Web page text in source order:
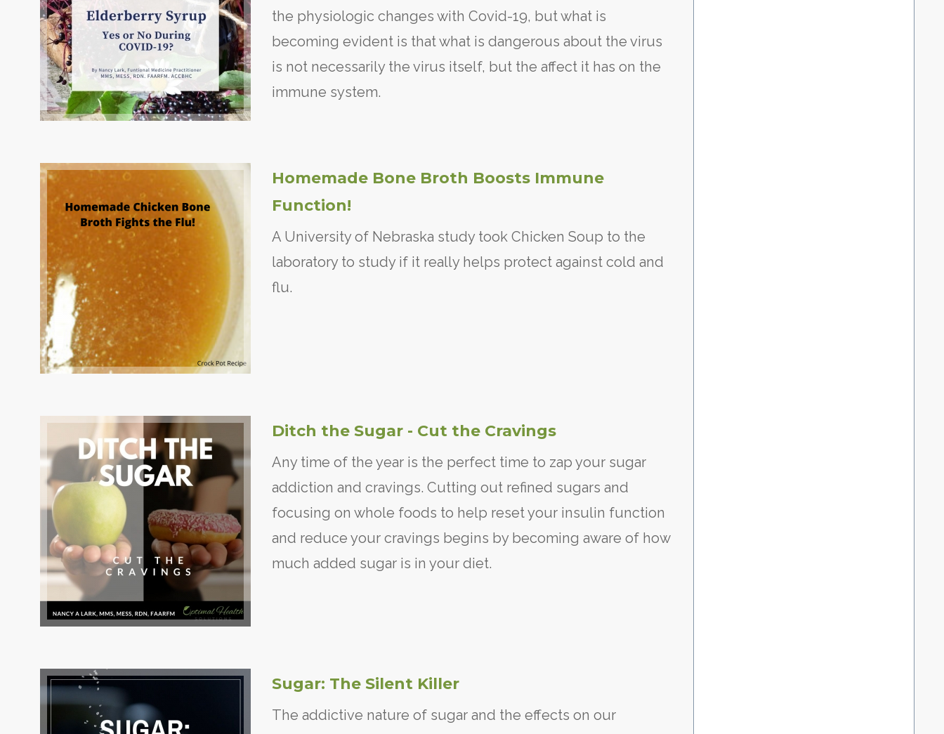
the physiologic changes with Covid-19, but what is
becoming evident is that what is dangerous about the virus
is not necessarily the virus itself, but the affect it has on the
immune system.
Homemade Bone Broth Boosts Immune
Function!
A University of Nebraska study took Chicken Soup to the
laboratory to study if it really helps protect against cold and
flu.
Ditch the Sugar - Cut the Cravings
Any time of the year is the perfect time to zap your sugar
addiction and cravings. Cutting out refined sugars and
focusing on whole foods to help reset your insulin function
and reduce your cravings begins by becoming aware of how
much added sugar is in your diet.
Sugar: The Silent Killer
The addictive nature of sugar and the effects on our